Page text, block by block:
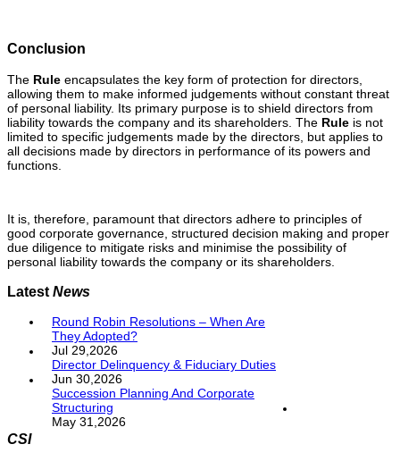
Conclusion
The Rule encapsulates the key form of protection for directors,
allowing them to make informed judgements without constant threat
of personal liability. Its primary purpose is to shield directors from
liability towards the company and its shareholders. The Rule is not
limited to specific judgements made by the directors, but applies to
all decisions made by directors in performance of its powers and
functions.
It is, therefore, paramount that directors adhere to principles of
good corporate governance, structured decision making and proper
due diligence to mitigate risks and minimise the possibility of
personal liability towards the company or its shareholders.
Latest News
Round Robin Resolutions – When Are
They Adopted?
Jul 29,2026
Director Delinquency & Fiduciary Duties
Jun 30,2026
Succession Planning And Corporate
Structuring
May 31,2026
CSI